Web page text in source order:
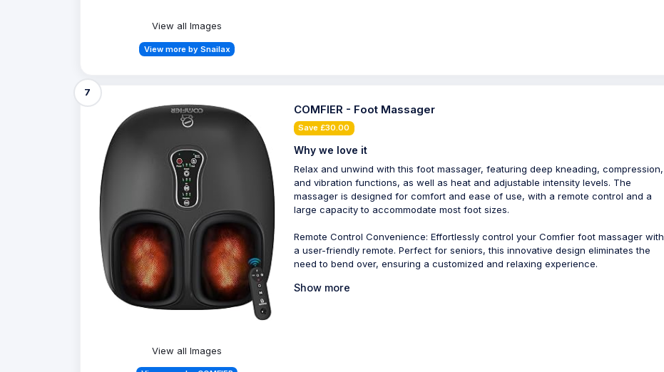
View all Images
View more by Snailax
7
View all Images
COMFIER - Foot Massager
Save £30.00
Why we love it
Relax and unwind with this foot massager, featuring deep kneading, compression,
and vibration functions, as well as heat and adjustable intensity levels. The
massager is designed for comfort and ease of use, with a remote control and a
large capacity to accommodate most foot sizes.
Remote Control Convenience: Effortlessly control your Comfier foot massager with
a user-friendly remote. Perfect for seniors, this innovative design eliminates the
need to bend over, ensuring a customized and relaxing experience.
Show more